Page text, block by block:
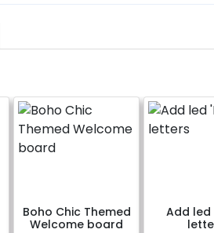
Boho Chic Themed
Welcome board
Add led